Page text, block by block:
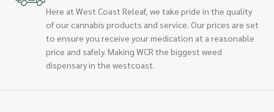
Here at West Coast Releaf, we take pride in the quality
of our cannabis products and service. Our prices are set
to ensure you receive your medication at a reasonable
price and safely. Making WCR the biggest weed
dispensary in the westcoast.